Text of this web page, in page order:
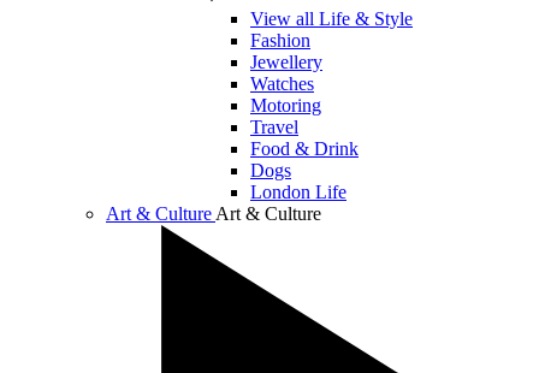
View all Life & Style
Fashion
Jewellery
Watches
Motoring
Travel
Food & Drink
Dogs
London Life
Art & Culture Art & Culture